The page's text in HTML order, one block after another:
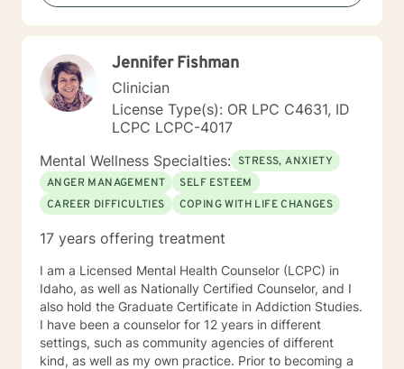
relationship difficulties, life transitions, or seeking
deeper self-understanding, I'm dedicated to walking
care.
Jennifer Fishman
Clinician
License Type(s): OR LPC C4631, ID
LCPC LCPC-4017
Mental Wellness Specialties: STRESS, ANXIETY
ANGER MANAGEMENT
SELF ESTEEM
CAREER DIFFICULTIES
COPING WITH LIFE CHANGES
17 years offering treatment
I am a Licensed Mental Health Counselor (LCPC) in
Idaho, as well as Nationally Certified Counselor, and I
also hold the Graduate Certificate in Addiction Studies.
I have been a counselor for 12 years in different
settings, such as community agencies of different
kind, as well as my own practice. Prior to becoming a